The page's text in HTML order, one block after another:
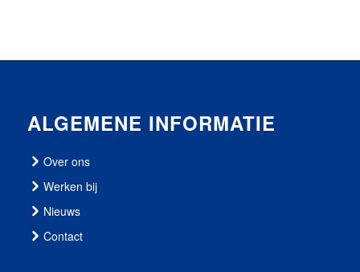
ALGEMENE INFORMATIE
Over ons
Werken bij
Nieuws
Contact